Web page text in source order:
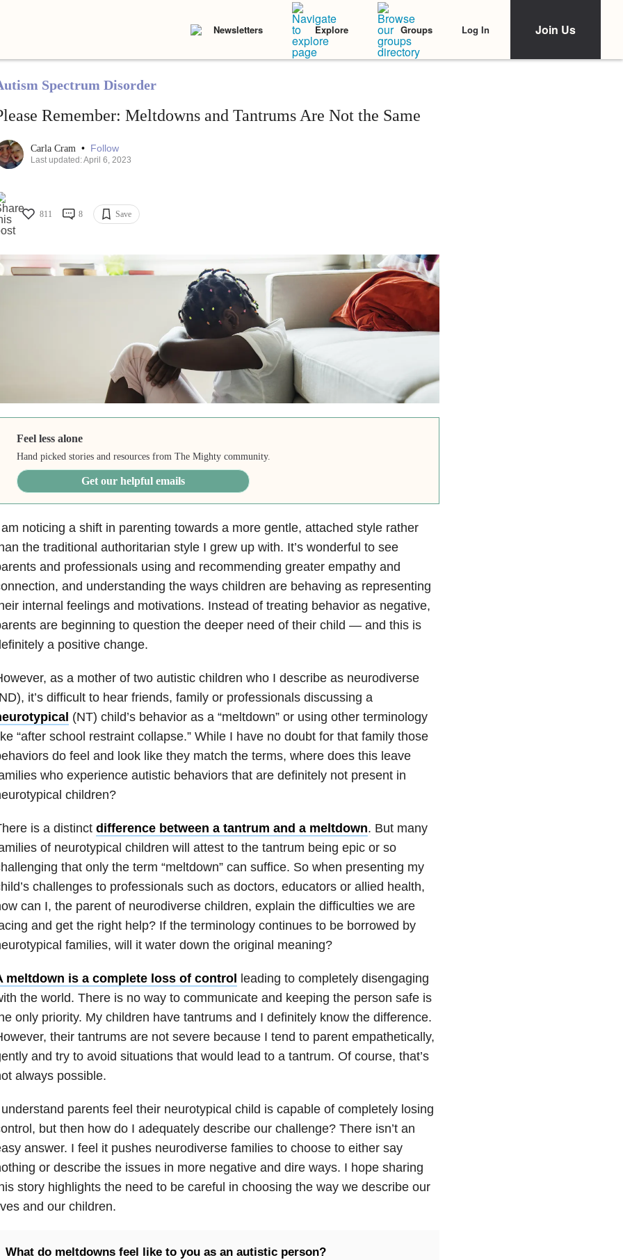
Newsletters Explore Groups Log In Join Us
Spectrum Disorder
Remember: Meltdowns and Tantrums Are Not the Same
Carla Cram • Follow
Last updated: April 6, 2023
811 8 Save
Feel less alone
Hand picked stories and resources from The Mighty community.
Get our helpful emails
noticing a shift in parenting towards a more gentle, attached style rather
the traditional authoritarian style I grew up with. It’s wonderful to see
and professionals using and recommending greater empathy and
and understanding the ways children are behaving as representing
internal feelings and motivations. Instead of treating behavior as negative,
are beginning to question the deeper need of their child — and this is
a positive change.
as a mother of two autistic children who I describe as neurodiverse
it’s difficult to hear friends, family or professionals discussing a
(NT) child’s behavior as a “meltdown” or using other terminology
“after school restraint collapse.” While I have no doubt for that family those
do feel and look like they match the terms, where does this leave
who experience autistic behaviors that are definitely not present in
children?
is a distinct difference between a tantrum and a meltdown. But many
of neurotypical children will attest to the tantrum being epic or so
that only the term “meltdown” can suffice. So when presenting my
challenges to professionals such as doctors, educators or allied health,
can I, the parent of neurodiverse children, explain the difficulties we are
and get the right help? If the terminology continues to be borrowed by
families, will it water down the original meaning?
meltdown is a complete loss of control leading to completely disengaging
the world. There is no way to communicate and keeping the person safe is
only priority. My children have tantrums and I definitely know the difference.
their tantrums are not severe because I tend to parent empathetically,
and try to avoid situations that would lead to a tantrum. Of course, that’s
always possible.
parents feel their neurotypical child is capable of completely losing
but then how do I adequately describe our challenge? There isn’t an
answer. I feel it pushes neurodiverse families to choose to either say
or describe the issues in more negative and dire ways. I hope sharing
story highlights the need to be careful in choosing the way we describe our
and our children.
What do meltdowns feel like to you as an autistic person?